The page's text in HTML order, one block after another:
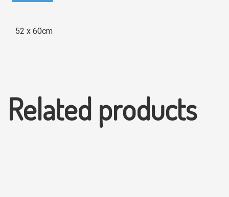
52 x 60cm
Related products